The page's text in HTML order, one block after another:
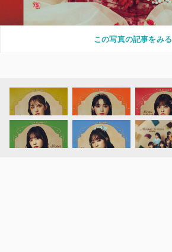
この写真の記事をみる